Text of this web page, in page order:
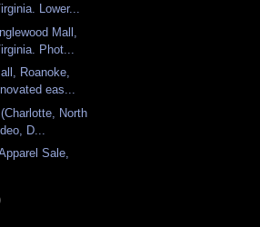
Lower...
Mall,
Phot...
Roanoke,
eas...
North
D...
Sale,